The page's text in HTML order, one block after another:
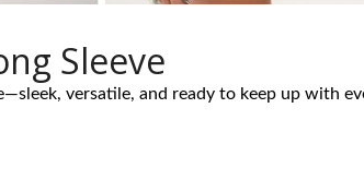
Sleeve
versatile, and ready to keep up with